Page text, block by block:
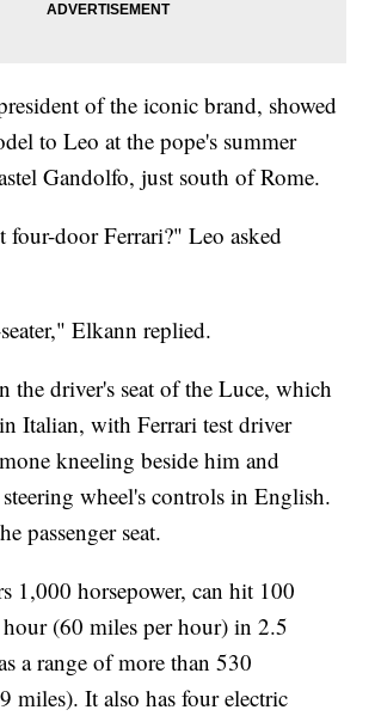
of the iconic brand, showed
to Leo at the pope's summer
Gandolfo, just south of Rome.
four-door Ferrari?" Leo asked
Elkann replied.
the driver's seat of the Luce, which
Italian, with Ferrari test driver
kneeling beside him and
wheel's controls in English.
passenger seat.
1,000 horsepower, can hit 100
(60 miles per hour) in 2.5
a range of more than 530
miles). It also has four electric